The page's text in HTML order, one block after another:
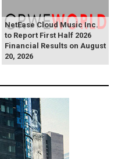
NetEase Cloud Music Inc.
to Report First Half 2026
Financial Results on August
20, 2026